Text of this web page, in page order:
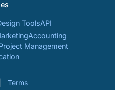
ToolsAPI
Accounting
Project Management
Terms